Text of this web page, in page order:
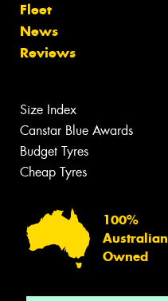
Fleet
News
Reviews
Size Index
Canstar Blue Awards
Budget Tyres
Cheap Tyres
100%
Australian
Owned